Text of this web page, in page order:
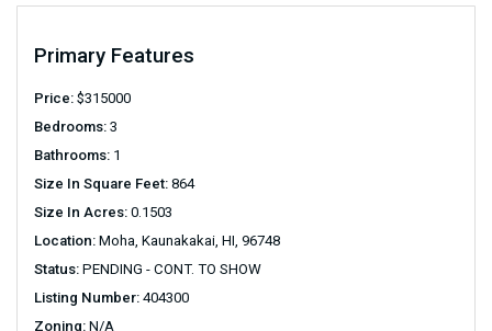
Primary Features
Price: $315000
Bedrooms: 3
Bathrooms: 1
Size In Square Feet: 864
Size In Acres: 0.1503
Location: Moha, Kaunakakai, HI, 96748
Status: PENDING - CONT. TO SHOW
Listing Number: 404300
Zoning: N/A